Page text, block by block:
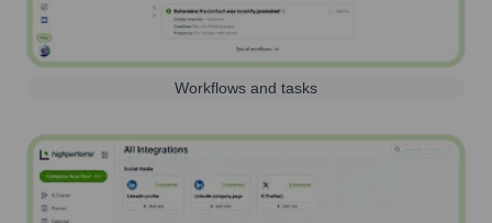
Workflows and tasks